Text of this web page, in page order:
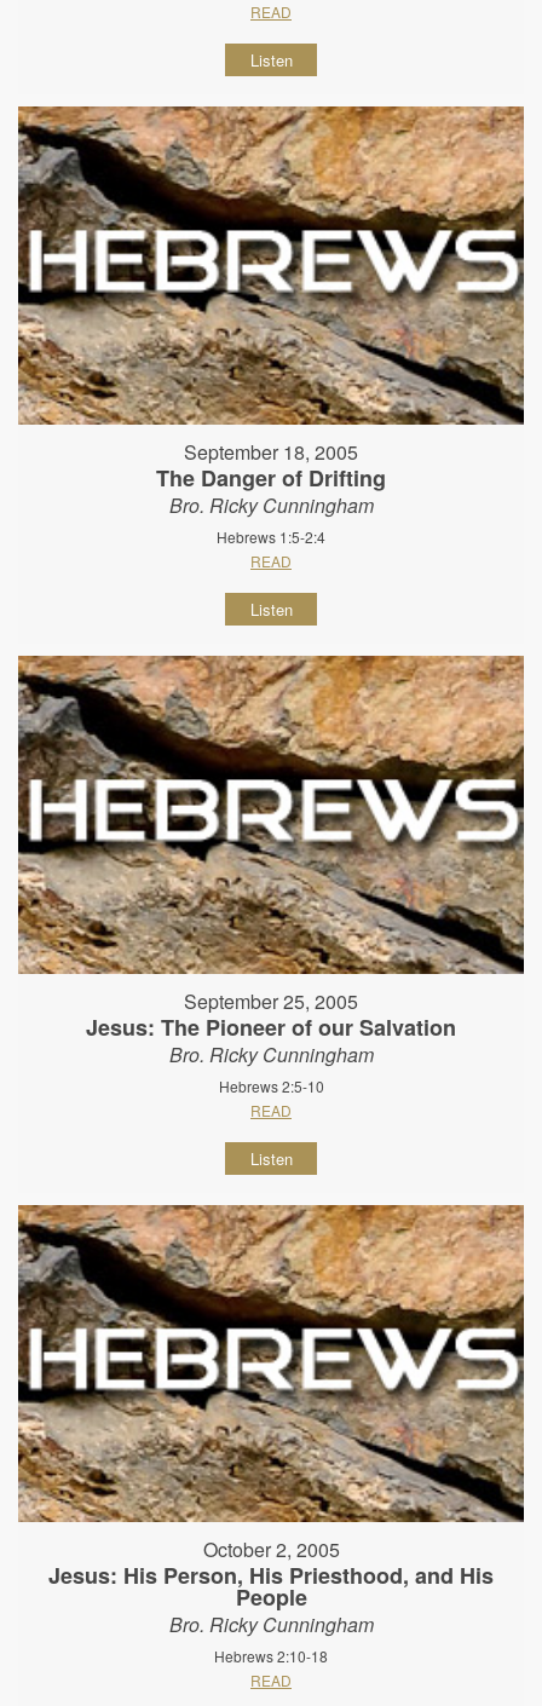
READ
Listen
September 18, 2005
The Danger of Drifting
Bro. Ricky Cunningham
Hebrews 1:5-2:4
READ
Listen
September 25, 2005
Jesus: The Pioneer of our Salvation
Bro. Ricky Cunningham
Hebrews 2:5-10
READ
Listen
October 2, 2005
Jesus: His Person, His Priesthood, and His
People
Bro. Ricky Cunningham
Hebrews 2:10-18
READ